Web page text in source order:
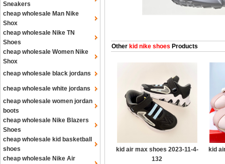
Sneakers
cheap wholesale Man Nike
Shox
cheap wholesale Nike TN
Shoes
cheap wholesale Women Nike
Shox
cheap wholesale black jordans
cheap wholesale white jordans
cheap wholesale women jordan
boots
cheap wholesale Nike Blazers
Shoes
cheap wholesale kid basketball
shoes
cheap wholesale Nike Air
Other kid nike shoes Products
kid air max shoes 2023-11-4-
132
kid